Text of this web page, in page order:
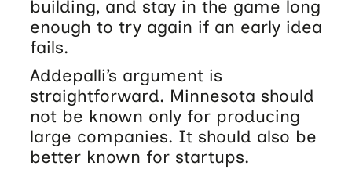
building, and stay in the game long
enough to try again if an early idea
fails.
Addepalli’s argument is
straightforward. Minnesota should
not be known only for producing
large companies. It should also be
better known for startups.